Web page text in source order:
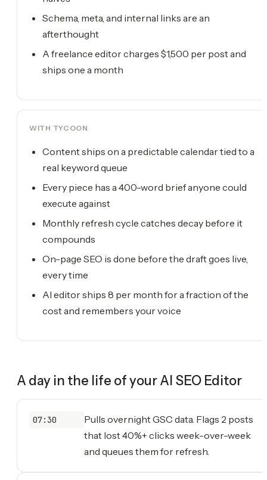
Schema, meta, and internal links are an
afterthought
A freelance editor charges $1,500 per post and
ships one a month
WITH TYCOON
Content ships on a predictable calendar tied to a
real keyword queue
Every piece has a 400-word brief anyone could
execute against
Monthly refresh cycle catches decay before it
compounds
On-page SEO is done before the draft goes live,
every time
AI editor ships 8 per month for a fraction of the
cost and remembers your voice
A day in the life of yourAI SEO Editor
07:30
Pulls overnight GSC data. Flags 2 posts
that lost 40%+ clicks week-over-week
and queues them for refresh.